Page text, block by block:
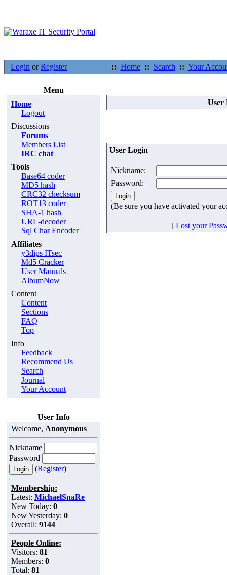
Login orRegister :: Home :: Search :: Your
Menu
Home
Logout
Discussions
Forums
Members List
IRC chat
Tools
Base64 coder
MD5 hash
CRC32 checksum
ROT13 coder
SHA-1 hash
URL-decoder
Sql Char Encoder
Affiliates
y3dips ITsec
Md5 Cracker
User Manuals
AlbumNow
Content
Content
Sections
FAQ
Top
Info
Feedback
Recommend Us
Search
Journal
Your Account
User Info
Welcome, Anonymous
Nickname
Password
(Register)
Membership:
Latest: MichaelSnaRe
New Today: 0
New Yesterday: 0
Overall: 9144
People Online:
Visitors: 81
Members: 0
Total: 81
User
User Login
Nickname:
Password:
(Be sure you have activated your
[ Lost your